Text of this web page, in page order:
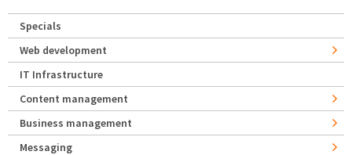
Specials
Web development
IT Infrastructure
Content management
Business management
Messaging